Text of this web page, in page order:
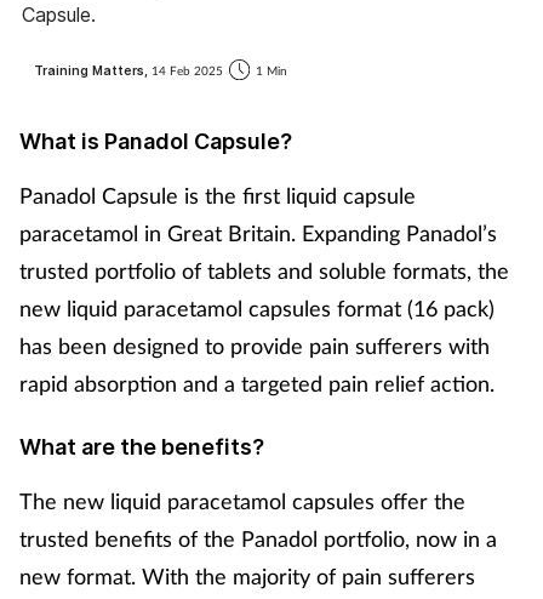
Dementia
Digestive health
Eyes & ears
First aid
Flu
Heart health
Capsule.
Training Matters, 14 Feb 2025 1 Min
What is Panadol Capsule?
Panadol Capsule is the first liquid capsule
paracetamol in Great Britain. Expanding Panadol’s
trusted portfolio of tablets and soluble formats, the
new liquid paracetamol capsules format (16 pack)
has been designed to provide pain sufferers with
rapid absorption and a targeted pain relief action.
What are the benefits?
The new liquid paracetamol capsules offer the
trusted benefits of the Panadol portfolio, now in a
new format. With the majority of pain sufferers